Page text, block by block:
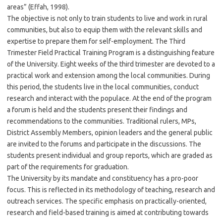
areas” (Effah, 1998).
The objective is not only to train students to live and work in rural
communities, but also to equip them with the relevant skills and
expertise to prepare them for self-employment. The Third
Trimester Field Practical Training Program is a distinguishing feature
of the University. Eight weeks of the third trimester are devoted to a
practical work and extension among the local communities. During
this period, the students live in the local communities, conduct
research and interact with the populace. At the end of the program
a forum is held and the students present their findings and
recommendations to the communities. Traditional rulers, MPs,
District Assembly Members, opinion leaders and the general public
are invited to the forums and participate in the discussions. The
students present individual and group reports, which are graded as
part of the requirements for graduation.
The University by its mandate and constituency has a pro-poor
focus. This is reflected in its methodology of teaching, research and
outreach services. The specific emphasis on practically-oriented,
research and field-based training is aimed at contributing towards